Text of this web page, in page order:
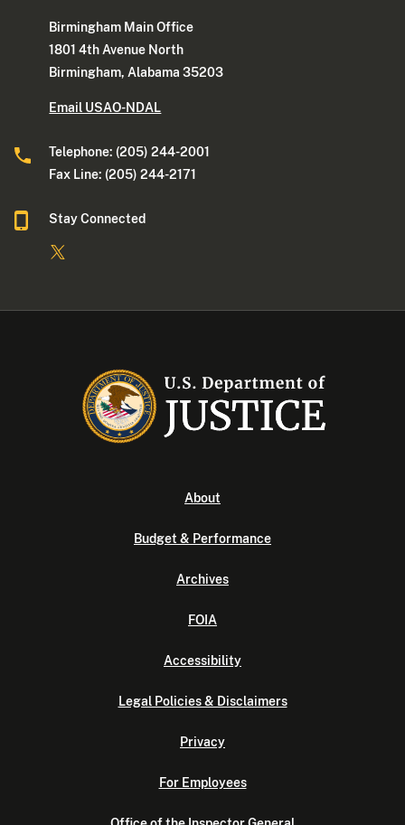
Birmingham Main Office
1801 4th Avenue North
Birmingham, Alabama 35203
Email USAO-NDAL
Telephone: (205) 244-2001
Fax Line: (205) 244-2171
Stay Connected
About
Budget & Performance
Archives
FOIA
Accessibility
Legal Policies & Disclaimers
Privacy
For Employees